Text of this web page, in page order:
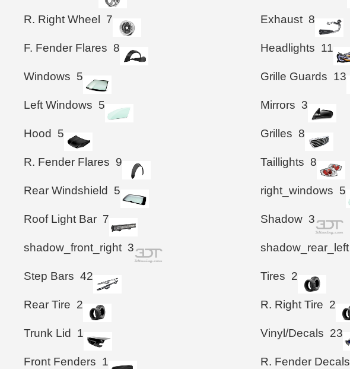
R. Right Wheel 7 Exhaust 8
F. Fender Flares 8 Headlights 11
Windows 5 Grille Guards 13
Left Windows 5 Mirrors 3
Hood 5 Grilles 8
R. Fender Flares 9 Taillights 8
Rear Windshield 5 right_windows 5
Roof Light Bar 7 Shadow 3
shadow_front_right 3 shadow_rear_left
Step Bars 42 Tires 2
Rear Tire 2 R. Right Tire 2
Trunk Lid 1 Vinyl/Decals 23
Front Fenders 1 R. Fender Decals